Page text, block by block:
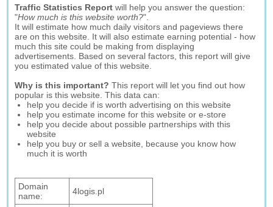
Traffic Statistics Report will help you answer the question:
"How much is this website worth?".
It will estimate how much daily visitors and pageviews there
are on this website. It will also estimate earning potential - how
much this site could be making from displaying
advertisements. Based on several factors, this report will give
you estimated value of this website.
Why is this important? This report will let you find out how
popular is this website. This data can:
help you decide if is worth advertising on this website
help you estimate income for this website or e-store
help you decide about possible partnerships with this
website
help you buy or sell a website, because you know how
much it is worth
Domain
name:
4logis.pl